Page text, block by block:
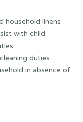
household linens
with child
duties
in absence of